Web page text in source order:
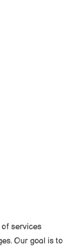
of services
Our goal is to